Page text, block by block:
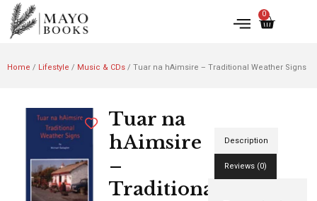
0
Home / Lifestyle / Music & CDs/ Tuar na hAimsire – Traditional Weather Signs
Tuar na
hAimsire
–
Traditional
Description
Reviews (0)